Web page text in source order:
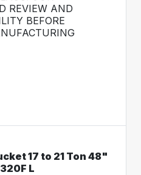
REVIEW AND
BEFORE
17 to 21 Ton 48"
L